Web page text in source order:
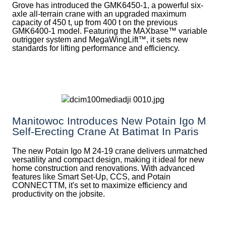
Grove has introduced the GMK6450-1, a powerful six-
axle all-terrain crane with an upgraded maximum
capacity of 450 t, up from 400 t on the previous
GMK6400-1 model. Featuring the MAXbase™ variable
outrigger system and MegaWingLift™, it sets new
standards for lifting performance and efficiency.
Manitowoc Introduces New Potain Igo M
Self-Erecting Crane At Batimat In Paris
The new Potain Igo M 24-19 crane delivers unmatched
versatility and compact design, making it ideal for new
home construction and renovations. With advanced
features like Smart Set-Up, CCS, and Potain
CONNECTTM, it's set to maximize efficiency and
productivity on the jobsite.